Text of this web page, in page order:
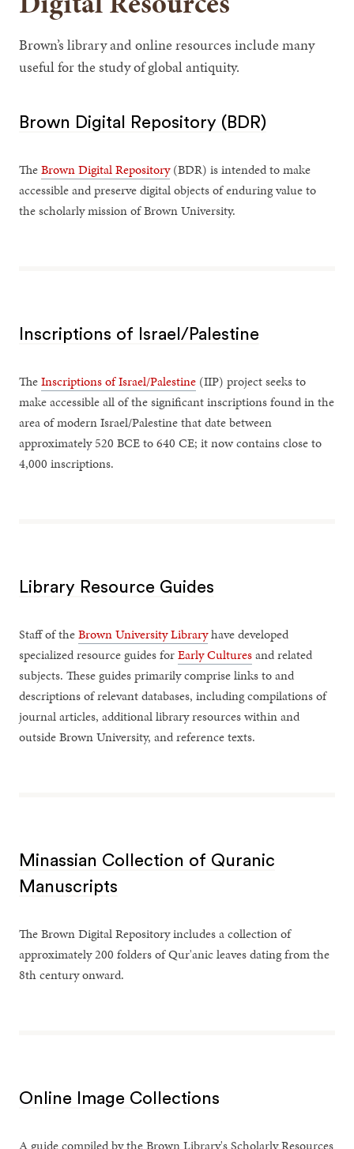
Brown’s library and online resources include many
useful for the study of global antiquity.
Brown Digital Repository (BDR)
TheBrown Digital Repository(BDR) is intended to make
accessible and preserve digital objects of enduring value to
the scholarly mission of Brown University.
Inscriptions of Israel/Palestine
TheInscriptions of Israel/Palestine (IIP) project seeks to
make accessible all of the significant inscriptions found in the
area of modern Israel/Palestine that date between
approximately 520 BCE to 640 CE; it now contains close to
4,000 inscriptions.
Library Resource Guides
Staff of theBrown University Libraryhave developed
specialized resource guides forEarly Culturesand related
subjects. These guides primarily comprise links to and
descriptions of relevant databases, including compilations of
journal articles, additional library resources within and
outside Brown University, and reference texts.
Minassian Collection of Quranic
Manuscripts
The Brown Digital Repository includes a collection of
approximately 200 folders of Qur'anic leaves dating from the
8th century onward.
Online Image Collections
A guide compiled by the Brown Library's Scholarly Resources